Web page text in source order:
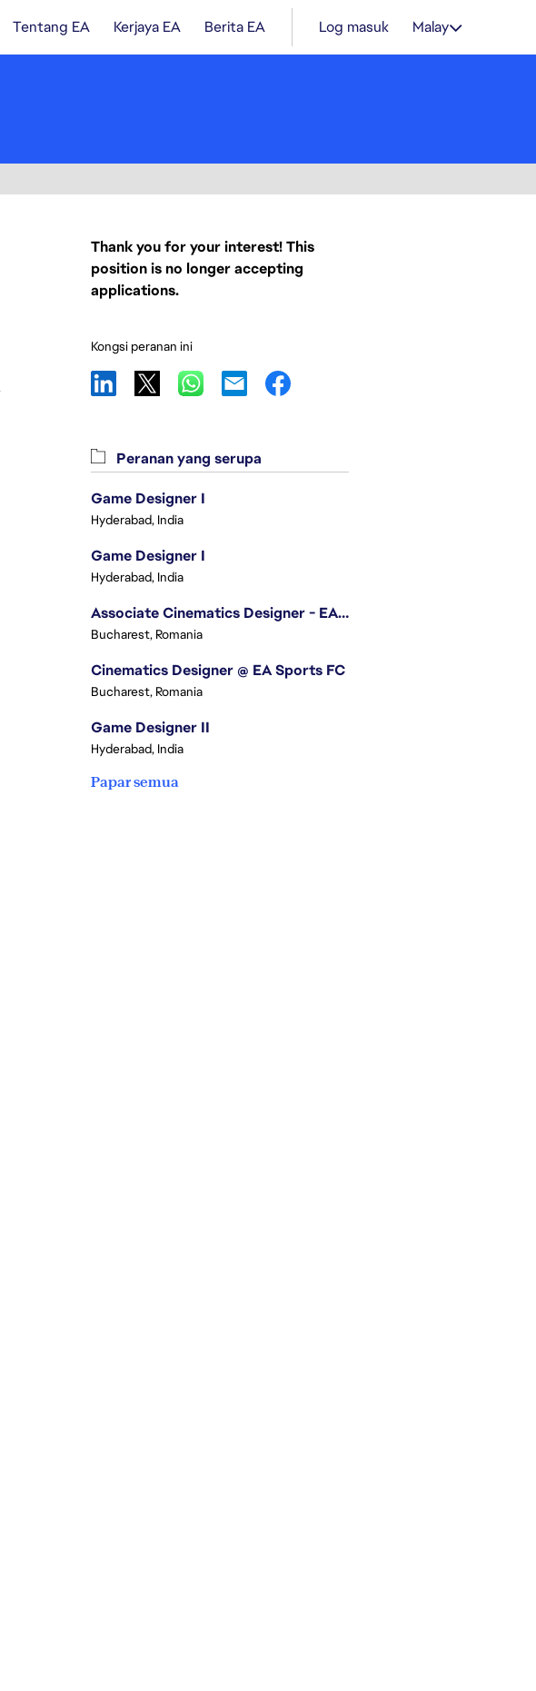
Tentang EA Kerjaya EA Berita EA Log masuk Malay
Thank you for your interest! This
position is no longer accepting
applications.
Kongsi peranan ini
Peranan yang serupa
Game Designer I
Hyderabad, India
Game Designer I
Hyderabad, India
Associate Cinematics Designer - EA Sports FC
Bucharest, Romania
Cinematics Designer @ EA Sports FC
Bucharest, Romania
Game Designer II
Hyderabad, India
Papar semua